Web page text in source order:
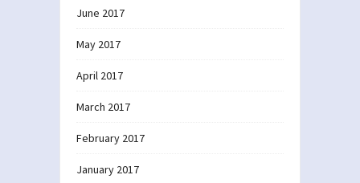
June 2017
May 2017
April 2017
March 2017
February 2017
January 2017